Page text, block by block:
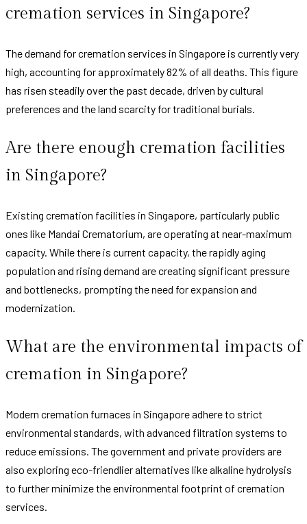
cremation services in Singapore?
The demand for cremation services in Singapore is currently very
high, accounting for approximately 82% of all deaths. This figure
has risen steadily over the past decade, driven by cultural
preferences and the land scarcity for traditional burials.
Are there enough cremation facilities
in Singapore?
Existing cremation facilities in Singapore, particularly public
ones like Mandai Crematorium, are operating at near-maximum
capacity. While there is current capacity, the rapidly aging
population and rising demand are creating significant pressure
and bottlenecks, prompting the need for expansion and
modernization.
What are the environmental impacts of
cremation in Singapore?
Modern cremation furnaces in Singapore adhere to strict
environmental standards, with advanced filtration systems to
reduce emissions. The government and private providers are
also exploring eco-friendlier alternatives like alkaline hydrolysis
to further minimize the environmental footprint of cremation
services.